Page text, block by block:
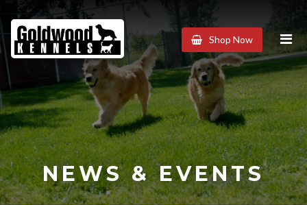
Goldwood
Kennels
Shop Now
NEWS & EVENTS